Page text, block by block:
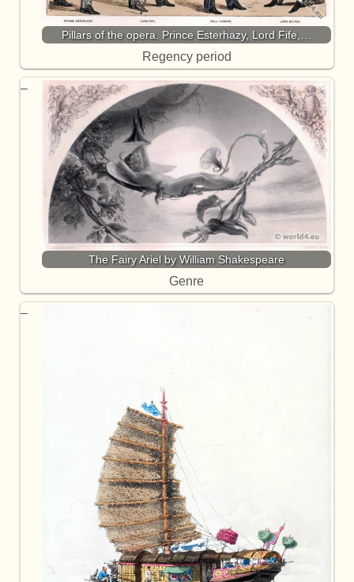
Pillars of the opera. Prince Esterhazy, Lord Fife,…
Regency period
The Fairy Ariel by William Shakespeare
Genre